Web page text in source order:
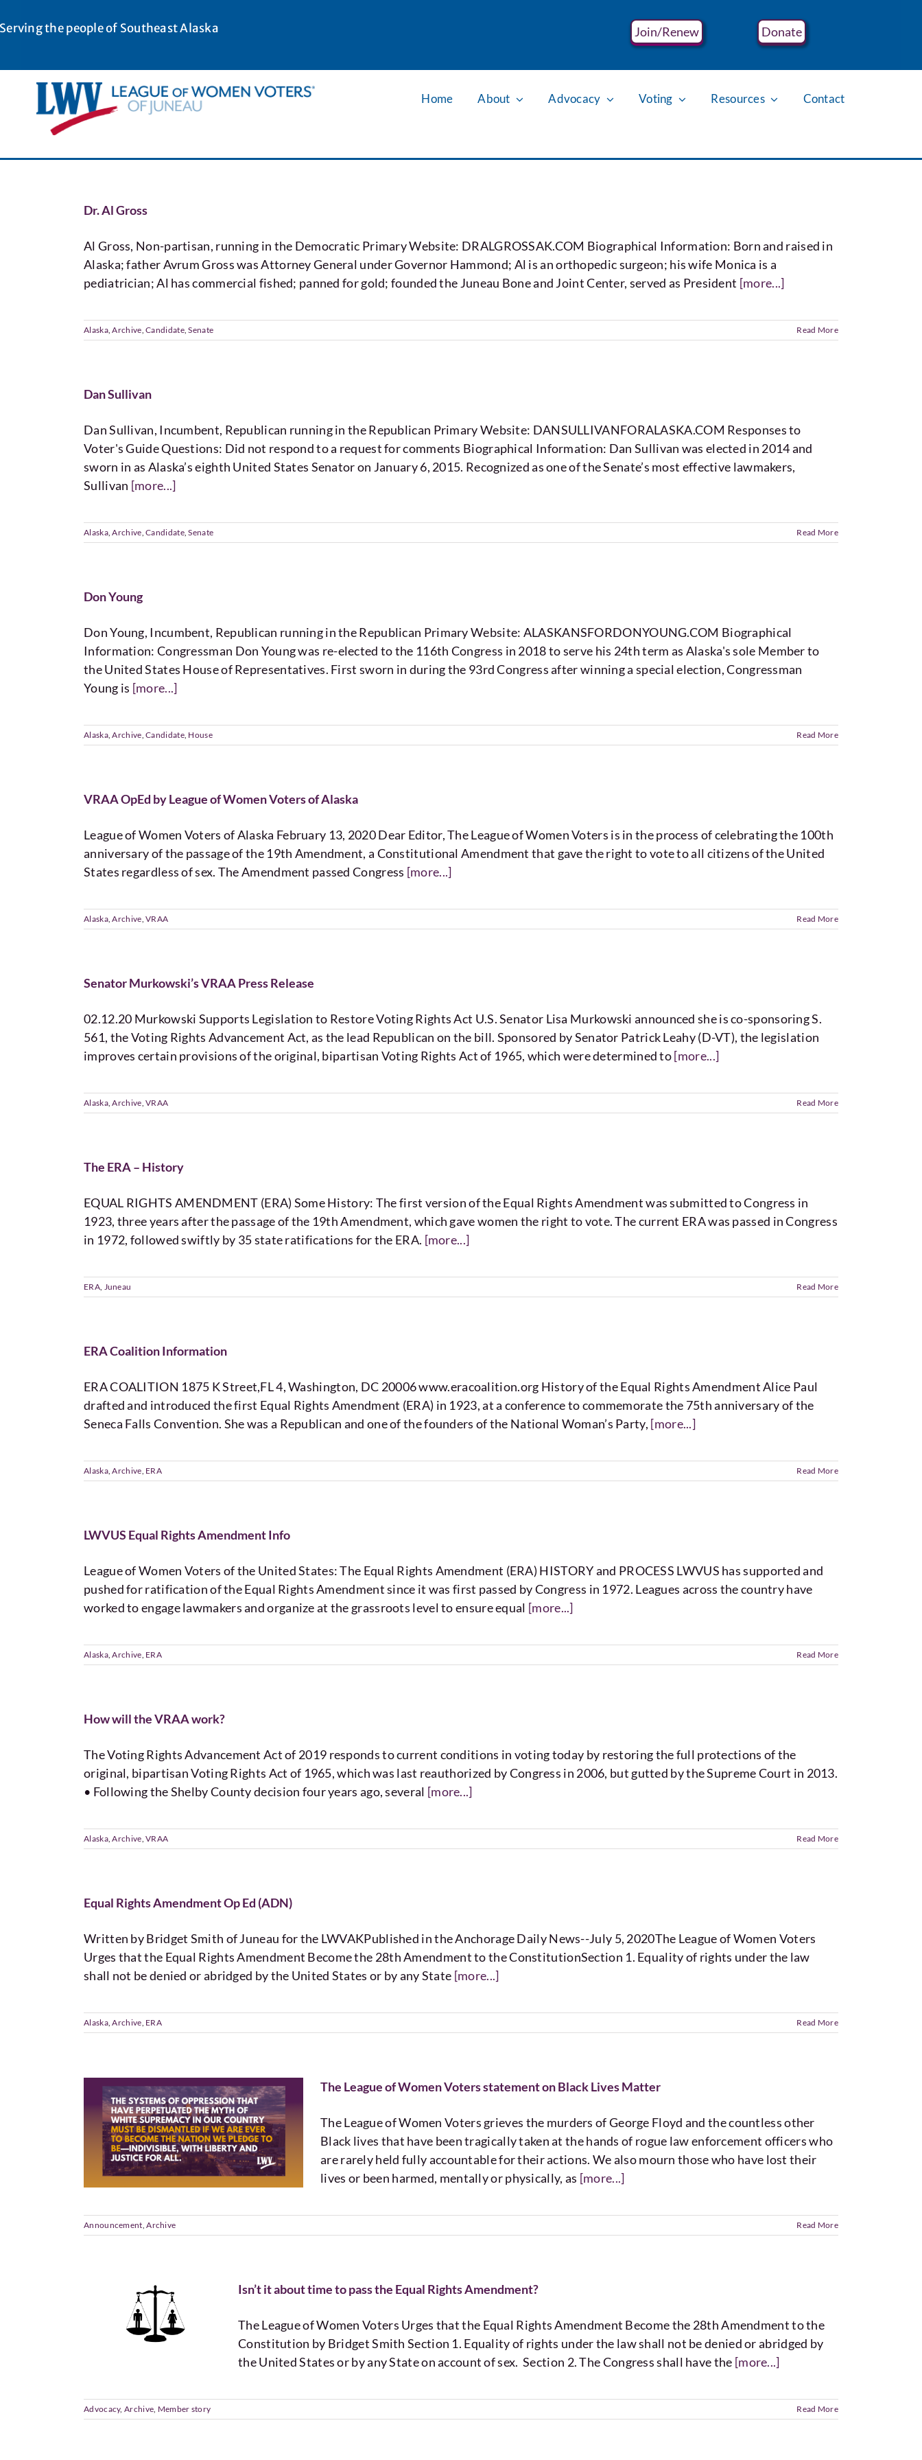
to
Serving the people of Southeast Alaska Join/Renew Donate
Home About Advocacy Voting Resources Contact
Dr. Al Gross
Al Gross, Non-partisan, running in the Democratic Primary Website: DRALGROSSAK.COM Biographical Information: Born and raised in
Alaska; father Avrum Gross was Attorney General under Governor Hammond; Al is an orthopedic surgeon; his wife Monica is a
pediatrician; Al has commercial fished; panned for gold; founded the Juneau Bone and Joint Center, served as President [more...]
Alaska,Archive,Candidate,Senate Read More
Dan Sullivan
Dan Sullivan, Incumbent, Republican running in the Republican Primary Website: DANSULLIVANFORALASKA.COM Responses to
Voter's Guide Questions: Did not respond to a request for comments Biographical Information: Dan Sullivan was elected in 2014 and
sworn in as Alaska’s eighth United States Senator on January 6, 2015. Recognized as one of the Senate’s most effective lawmakers,
Sullivan [more...]
Alaska,Archive,Candidate,Senate Read More
Don Young
Don Young, Incumbent, Republican running in the Republican Primary Website: ALASKANSFORDONYOUNG.COM Biographical
Information: Congressman Don Young was re-elected to the 116th Congress in 2018 to serve his 24th term as Alaska's sole Member to
the United States House of Representatives. First sworn in during the 93rd Congress after winning a special election, Congressman
Young is [more...]
Alaska,Archive,Candidate, House Read More
VRAA OpEd by League of Women Voters of Alaska
League of Women Voters of Alaska February 13, 2020 Dear Editor, The League of Women Voters is in the process of celebrating the 100th
anniversary of the passage of the 19th Amendment, a Constitutional Amendment that gave the right to vote to all citizens of the United
States regardless of sex. The Amendment passed Congress [more...]
Alaska,Archive,VRAA Read More
Senator Murkowski’s VRAA Press Release
02.12.20 Murkowski Supports Legislation to Restore Voting Rights Act U.S. Senator Lisa Murkowski announced she is co-sponsoring S.
561, the Voting Rights Advancement Act, as the lead Republican on the bill. Sponsored by Senator Patrick Leahy (D-VT), the legislation
improves certain provisions of the original, bipartisan Voting Rights Act of 1965, which were determined to[more...]
Alaska,Archive,VRAA Read More
The ERA – History
EQUAL RIGHTS AMENDMENT (ERA) Some History: The first version of the Equal Rights Amendment was submitted to Congress in
1923, three years after the passage of the 19th Amendment, which gave women the right to vote. The current ERA was passed in Congress
in 1972, followed swiftly by 35 state ratifications for the ERA. [more...]
ERA, Juneau Read More
ERA Coalition Information
ERA COALITION 1875 K Street,FL 4, Washington, DC 20006 www.eracoalition.org History of the Equal Rights Amendment Alice Paul
drafted and introduced the first Equal Rights Amendment (ERA) in 1923, at a conference to commemorate the 75th anniversary of the
Seneca Falls Convention. She was a Republican and one of the founders of the National Woman’s Party, [more...]
Alaska,Archive, ERA Read More
LWVUS Equal Rights Amendment Info
League of Women Voters of the United States: The Equal Rights Amendment (ERA) HISTORY and PROCESS LWVUS has supported and
pushed for ratification of the Equal Rights Amendment since it was first passed by Congress in 1972. Leagues across the country have
worked to engage lawmakers and organize at the grassroots level to ensure equal [more...]
Alaska,Archive, ERA Read More
How will the VRAA work?
The Voting Rights Advancement Act of 2019 responds to current conditions in voting today by restoring the full protections of the
original, bipartisan Voting Rights Act of 1965, which was last reauthorized by Congress in 2006, but gutted by the Supreme Court in 2013.
• Following the Shelby County decision four years ago, several [more...]
Alaska,Archive,VRAA Read More
Equal Rights Amendment Op Ed (ADN)
Written by Bridget Smith of Juneau for the LWVAKPublished in the Anchorage Daily News--July 5, 2020The League of Women Voters
Urges that the Equal Rights Amendment Become the 28th Amendment to the ConstitutionSection 1. Equality of rights under the law
shall not be denied or abridged by the United States or by any State [more...]
Alaska,Archive, ERA Read More
The League of Women Voters statement on Black Lives Matter
The League of Women Voters grieves the murders of George Floyd and the countless other
Black lives that have been tragically taken at the hands of rogue law enforcement officers who
are rarely held fully accountable for their actions. We also mourn those who have lost their
lives or been harmed, mentally or physically, as [more...]
Announcement,Archive Read More
Isn’t it about time to pass the Equal Rights Amendment?
The League of Women Voters Urges that the Equal Rights Amendment Become the 28th Amendment to the
Constitution by Bridget Smith Section 1. Equality of rights under the law shall not be denied or abridged by
the United States or by any State on account of sex. Section 2. The Congress shall have the [more...]
Advocacy,Archive, Member story Read More